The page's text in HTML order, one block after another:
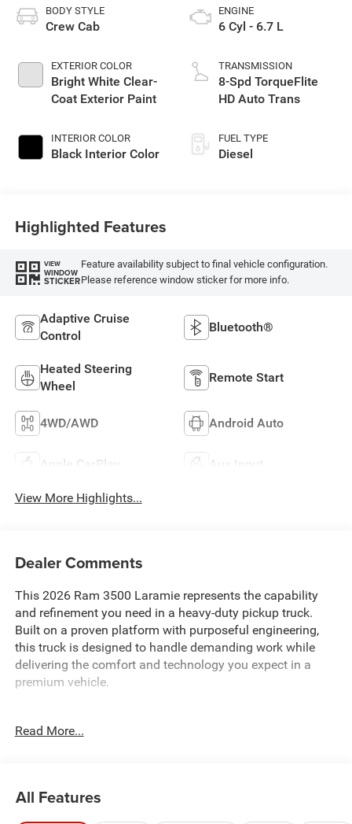
BODY STYLE
Crew Cab
EXTERIOR COLOR
Bright White Clear-
Coat Exterior Paint
INTERIOR COLOR
Black Interior Color
ENGINE
6 Cyl - 6.7 L
TRANSMISSION
8-Spd TorqueFlite
HD Auto Trans
FUEL TYPE
Diesel
Highlighted Features
VIEW
WINDOW
STICKER
Feature availability subject to final vehicle configuration.
Please reference window sticker for more info.
Adaptive Cruise
Control
Bluetooth®
Heated Steering
Wheel
Remote Start
4WD/AWD Android Auto
Apple CarPlay Aux Input
View More Highlights...
Dealer Comments
This 2026 Ram 3500 Laramie represents the capability
and refinement you need in a heavy-duty pickup truck.
Built on a proven platform with purposeful engineering,
this truck is designed to handle demanding work while
delivering the comfort and technology you expect in a
premium vehicle.
- Dual Rear Wheels with 17 Polished Aluminum Wheels
- Uconnect 5 Navigation with 12.0 Display
- Apple CarPlay and Android Auto Integration
Read More...
All Features